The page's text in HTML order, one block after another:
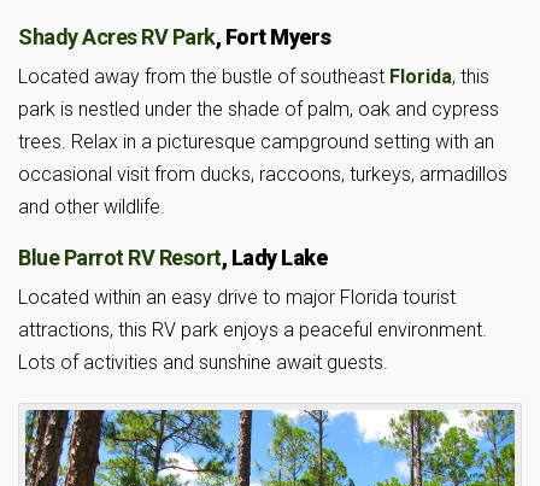
Shady Acres RV Park, Fort Myers
Located away from the bustle of southeast Florida, this
park is nestled under the shade of palm, oak and cypress
trees. Relax in a picturesque campground setting with an
occasional visit from ducks, raccoons, turkeys, armadillos
and other wildlife.
Blue Parrot RV Resort, Lady Lake
Located within an easy drive to major Florida tourist
attractions, this RV park enjoys a peaceful environment.
Lots of activities and sunshine await guests.